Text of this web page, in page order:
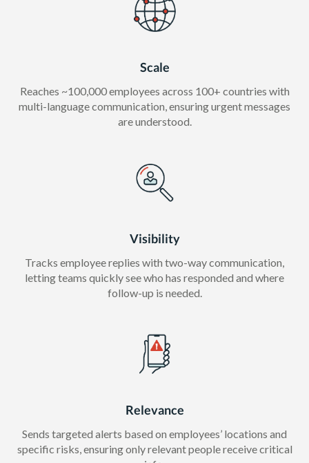
Scale
Reaches ~100,000 employees across 100+ countries with
multi-language communication, ensuring urgent messages
are understood.
Visibility
Tracks employee replies with two-way communication,
letting teams quickly see who has responded and where
follow-up is needed.
Relevance
Sends targeted alerts based on employees’ locations and
specific risks, ensuring only relevant people receive critical